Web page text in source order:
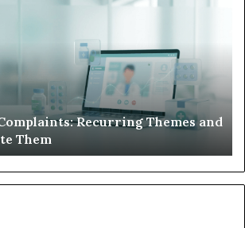
Your Child’s AAC Device Just